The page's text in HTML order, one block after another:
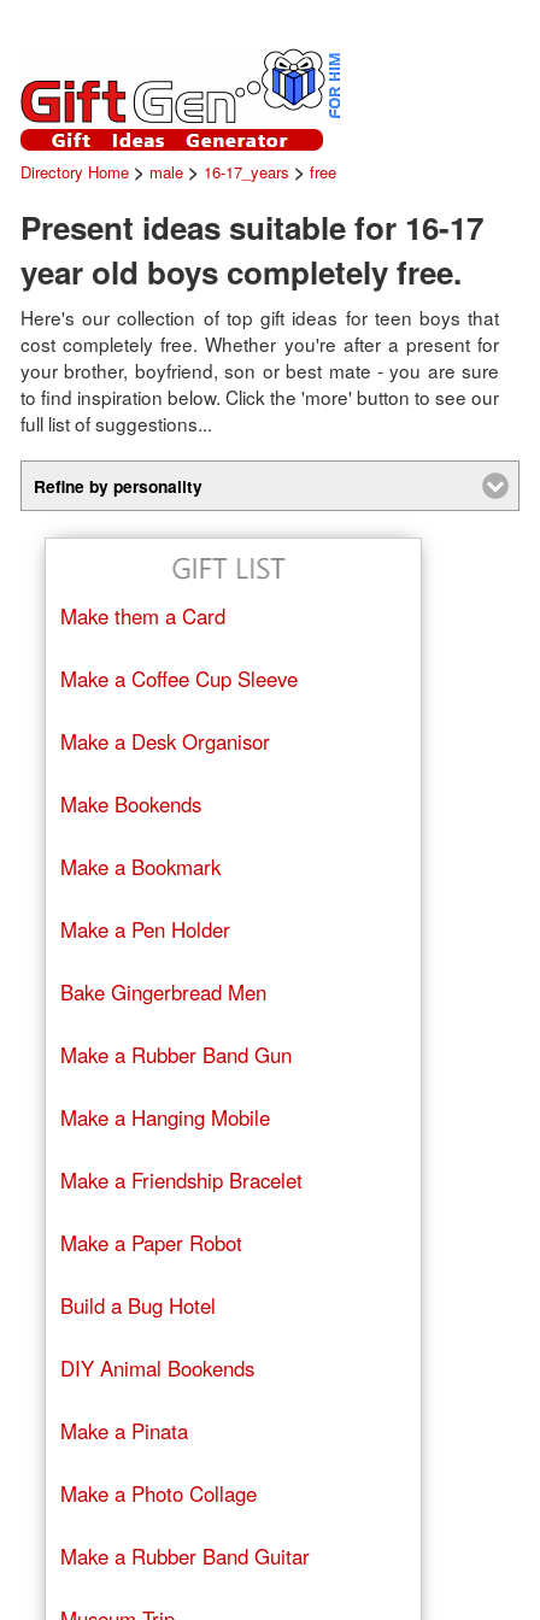
Directory Home> male> 16-17_years > free
Present ideas suitable for 16-17
year old boys completely free.
Here's our collection of top gift ideas for teen boys that
cost completely free. Whether you're after a present for
your brother, boyfriend, son or best mate - you are sure
to find inspiration below. Click the 'more' button to see our
full list of suggestions...
Refine by personality
Make them a Card
Make a Coffee Cup Sleeve
Make a Desk Organisor
Make Bookends
Make a Bookmark
Make a Pen Holder
Bake Gingerbread Men
Make a Rubber Band Gun
Make a Hanging Mobile
Make a Friendship Bracelet
Make a Paper Robot
Build a Bug Hotel
DIY Animal Bookends
Make a Pinata
Make a Photo Collage
Make a Rubber Band Guitar